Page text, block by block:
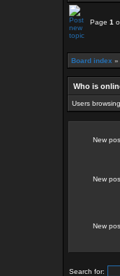
Page 1
Board index »
Who is
Users
New
New
New
Search for: